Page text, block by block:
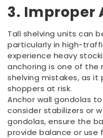
3. Improper
Tall shelving units can
particularly in high-
experience heavy
anchoring is one of the
shelving mistakes, as
shoppers at risk.
Anchor wall gondolas
consider stabilizers or
gondolas, ensure the
provide balance or use